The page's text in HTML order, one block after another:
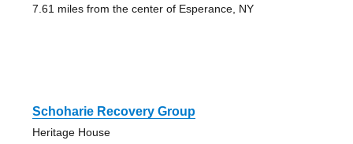
7.61 miles from the center of Esperance, NY
Schoharie Recovery Group
Heritage House